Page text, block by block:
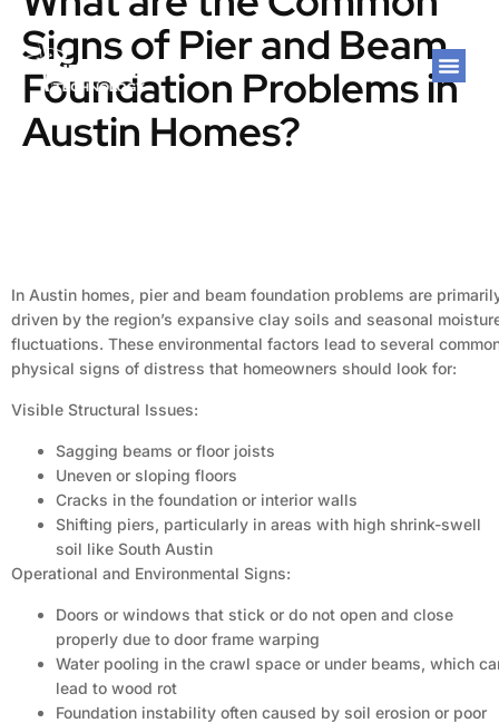
Signs of Pier and Beam
Foundation Problems in
Austin Homes?
In Austin homes, pier and beam foundation problems are
driven by the region’s expansive clay soils and seasonal
fluctuations. These environmental factors lead to several
physical signs of distress that homeowners should look for:
Visible Structural Issues:
Sagging beams or floor joists
Uneven or sloping floors
Cracks in the foundation or interior walls
Shifting piers, particularly in areas with high shrink-swell
soil like South Austin
Operational and Environmental Signs:
Doors or windows that stick or do not open and close
properly due to door frame warping
Water pooling in the crawl space or under beams, which
lead to wood rot
Foundation instability often caused by soil erosion or poor